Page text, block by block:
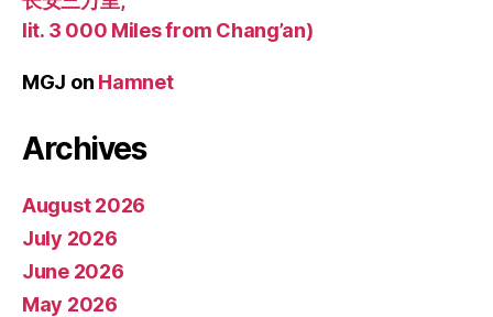
lit. 3 000 Miles from Chang’an)
MGJ on Hamnet
Archives
August 2026
July 2026
June 2026
May 2026